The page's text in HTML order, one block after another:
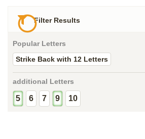
Filter Results
Popular Letters
Strike Back with 12 Letters
additional Letters
5 6 7 9 10